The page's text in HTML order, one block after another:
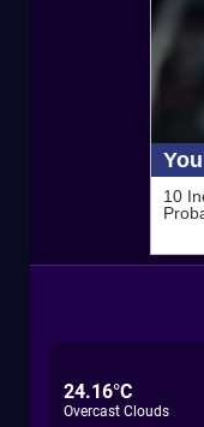
24.16°C
Overcast Clouds